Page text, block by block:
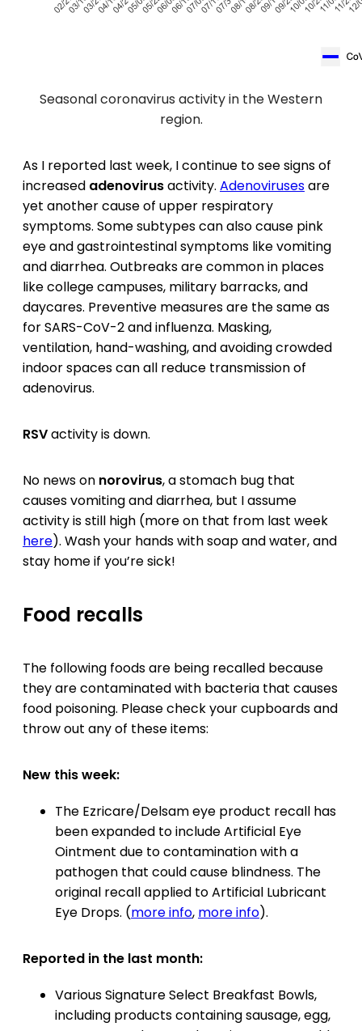
Seasonal coronavirus activity in the Western
region.
As I reported last week, I continue to see signs of
increased adenovirusactivity. Adenovirusesare
yet another cause of upper respiratory
symptoms. Some subtypes can also cause pink
eye and gastrointestinal symptoms like vomiting
and diarrhea. Outbreaks are common in places
like college campuses, military barracks, and
daycares. Preventive measures are the same as
for SARS-CoV-2 and influenza. Masking,
ventilation, hand-washing, and avoiding crowded
indoor spaces can all reduce transmission of
adenovirus.
RSVactivity is down.
No news on norovirus, a stomach bug that
causes vomiting and diarrhea, but I assume
activity is still high (more on that from last week
here). Wash your hands with soap and water, and
stay home if you’re sick!
Food recalls
The following foods are being recalled because
they are contaminated with bacteria that causes
food poisoning. Please check your cupboards and
throw out any of these items:
New this week:
The Ezricare/Delsam eye product recall has
been expanded to include Artificial Eye
Ointment due to contamination with a
pathogen that could cause blindness. The
original recall applied to Artificial Lubricant
Eye Drops. (more info, more info).
Reported in the last month:
Various Signature Select Breakfast Bowls,
including products containing sausage, egg,